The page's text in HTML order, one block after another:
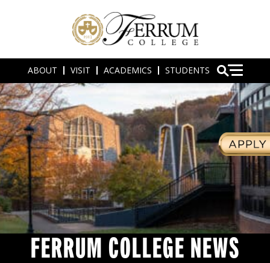
ABOUT VISIT ACADEMICS STUDENTS
FERRUM COLLEGE NEWS